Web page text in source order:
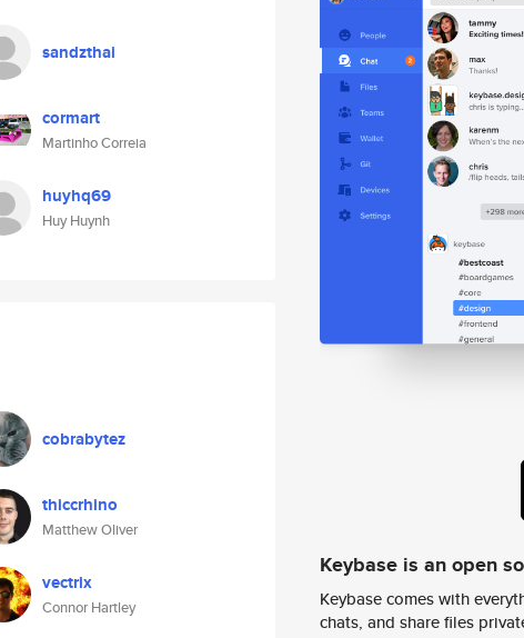
sandzthai
cormart
Martinho Correia
huyhq69
Huy Huynh
cobrabytez
thiccrhino
Matthew Oliver
vectrix
Connor Hartley
Keybase is an open
Keybase comes with
chats, and share files